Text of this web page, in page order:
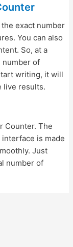
exact number
You can also
So, at a
number of
writing, it will
live results.
Counter. The
is made
Just
number of